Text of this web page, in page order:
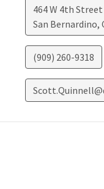
464 W 4th Street
San Bernardino,
(909) 260-9318